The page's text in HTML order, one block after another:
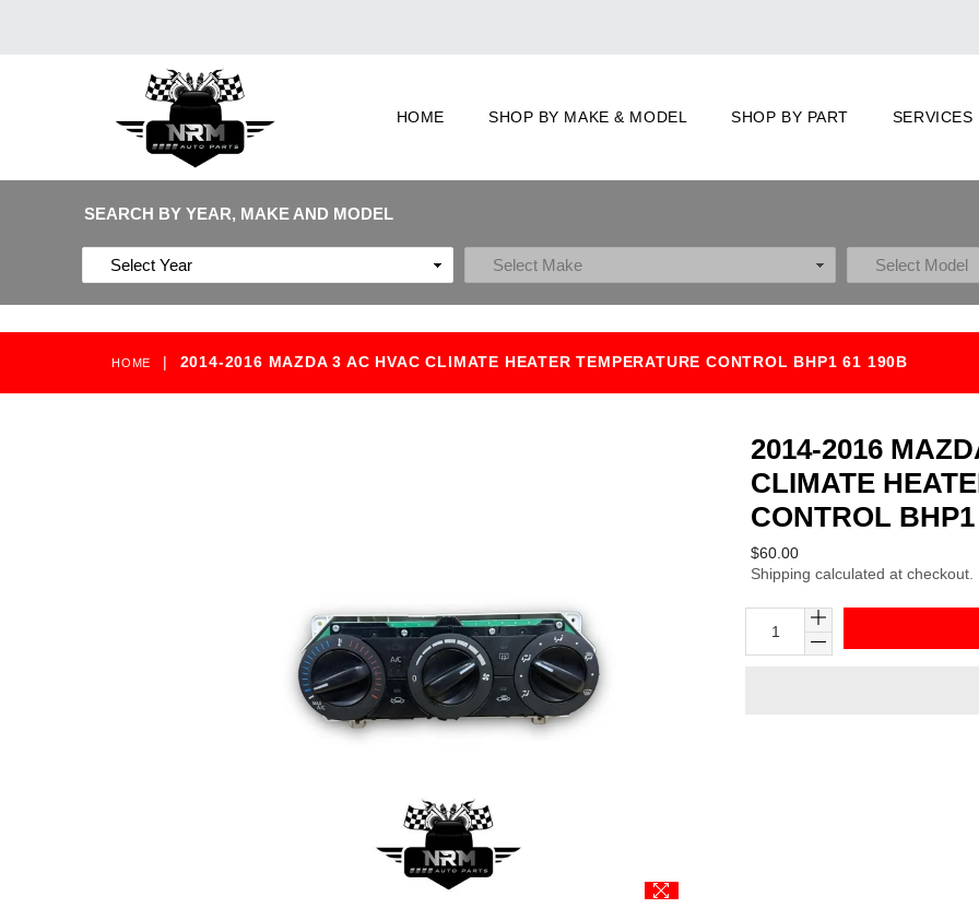
HOME SHOP BY MAKE & MODEL SHOP BY PART SERVICES
SEARCH BY YEAR, MAKE AND MODEL
HOME | 2014-2016 MAZDA 3 AC HVAC CLIMATE HEATER TEMPERATURE CONTROL BHP1 61 190B
2014-2016
CLIMATE
CONTROL
Regular
price
$60.00
Shipping calculated at checkout.